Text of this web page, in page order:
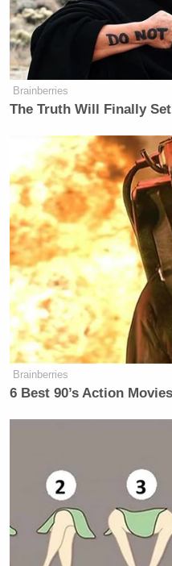
New: The Mediaite
Newsletters"
Your daily summary
many media newsletters
Brainberries
The Truth Will Finally
Brainberries
6 Best 90’s Action